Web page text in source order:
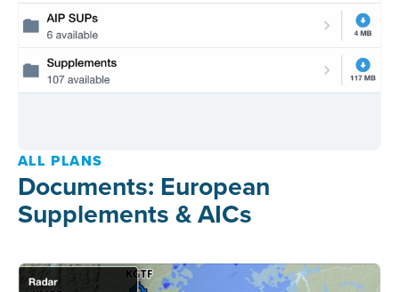
ALL PLANS
Documents: European
Supplements & AICs